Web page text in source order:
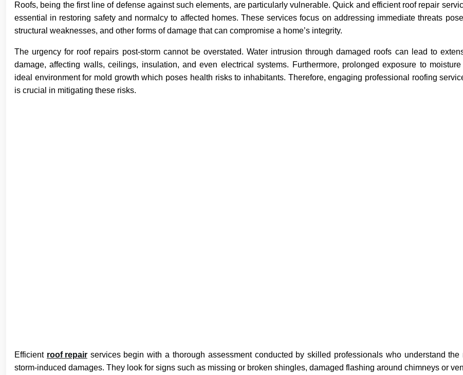
Roofs, being the first line of defense against such elements, are particularly vulnerable. Quick and efficient roof repair
essential in restoring safety and normalcy to affected homes. These services focus on addressing immediate threats
structural weaknesses, and other forms of damage that can compromise a home’s integrity.
The urgency for roof repairs post-storm cannot be overstated. Water intrusion through damaged roofs can lead to
damage, affecting walls, ceilings, insulation, and even electrical systems. Furthermore, prolonged exposure to
ideal environment for mold growth which poses health risks to inhabitants. Therefore, engaging professional roofing
is crucial in mitigating these risks.
Efficient roof repairservices begin with a thorough assessment conducted by skilled professionals who understand the
storm-induced damages. They look for signs such as missing or broken shingles, damaged flashing around chimneys or